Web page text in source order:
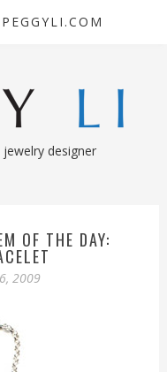
designer
OF THE DAY:
2009